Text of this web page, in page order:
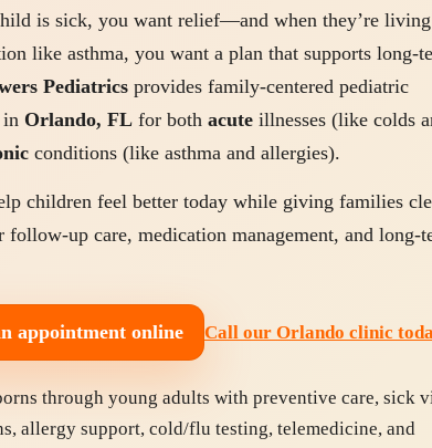
is sick, you want relief—and when they’re living
like asthma, you want a plan that supports long-
Pediatrics provides family-centered pediatric
in Orlando, FL for both acute illnesses (like colds
conditions (like asthma and allergies).
children feel better today while giving families
follow-up care, medication management, and long-
appointment online Call our Orlando clinic
through young adults with preventive care, sick
allergy support, cold/flu testing, telemedicine, and